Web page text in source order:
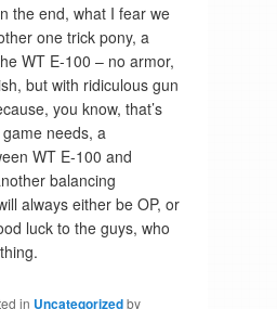
the end, what I fear we
one trick pony, a
WT E-100 – no armor,
but with ridiculous gun
you know, that’s
needs, a
WT E-100 and
balancing
always either be OP, or
luck to the guys, who
in Uncategorizedby